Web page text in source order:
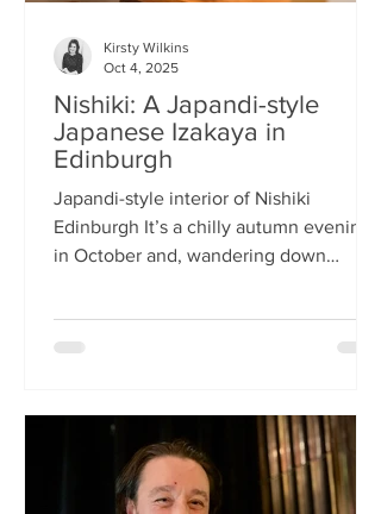
Nishiki: A Japandi-style
Japanese Izakaya in
Edinburgh
Japandi-style interior of Nishiki
Edinburgh It’s a chilly autumn evening
in October and, wandering down
the encroaching darkness. The Nishiki
such as long wooden tables; a simple
Scandinavian aesthetic for the interior
Kirsty Wilkins
Oct 4, 2025